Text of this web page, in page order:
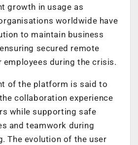
growth in usage as
worldwide have
to maintain business
secured remote
during the crisis.
of the platform is said to
collaboration experience
while supporting safe
and teamwork during
The evolution of the user